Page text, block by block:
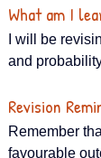
What am I
I will be
and
Revision
Remember
favourable